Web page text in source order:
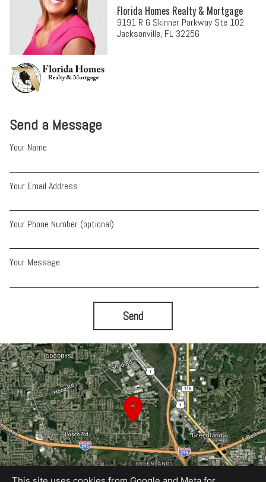
Send a Message
Your Name
Your Email Address
Your Phone Number (optional)
Your Message
Send
Florida Homes Realty & Mortgage
9191 R G Skinner Parkway Ste 102
Jacksonville, FL 32256